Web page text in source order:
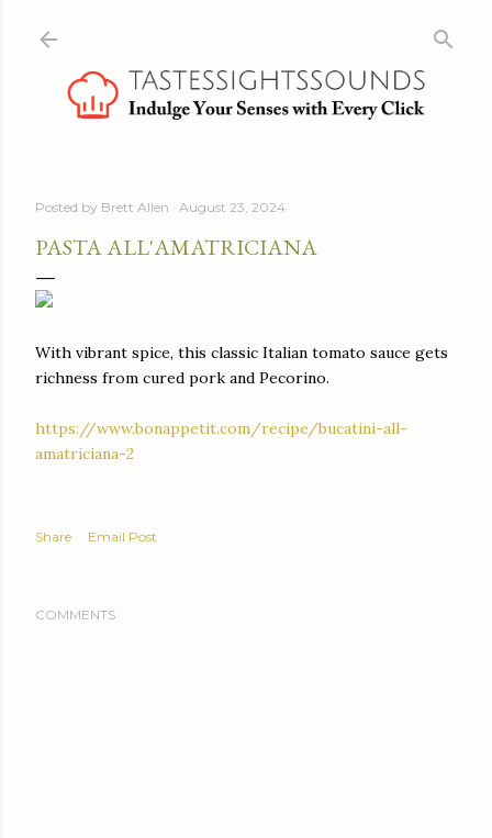
Posted by Brett Allen August 23, 2024
PASTA ALL'AMATRICIANA
With vibrant spice, this classic Italian tomato sauce gets
richness from cured pork and Pecorino.
https://www.bonappetit.com/recipe/bucatini-all-
amatriciana-2
Share Email Post
COMMENTS